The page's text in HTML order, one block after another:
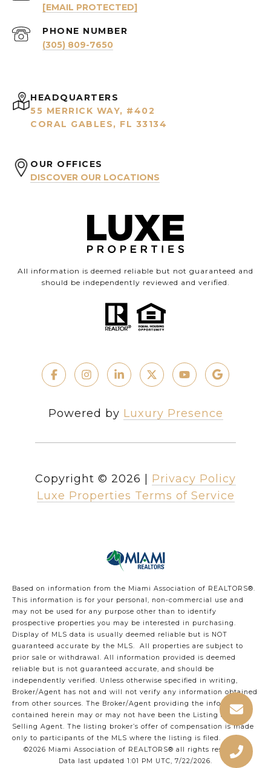
[EMAIL PROTECTED]
PHONE NUMBER
(305) 809-7650
HEADQUARTERS
55 MERRICK WAY, #402
CORAL GABLES, FL 33134
OUR OFFICES
DISCOVER OUR LOCATIONS
All information is deemed reliable but not guaranteed and
should be independently reviewed and verified.
Powered by Luxury Presence
Copyright © 2026
Privacy Policy
Luxe Properties Terms of Service
Based on information from the Miami Association of REALTORS®.
This information is for your personal, non-commercial use and
may not be used for any purpose other than to identify
prospective properties you may be interested in purchasing.
Display of MLS data is usually deemed reliable but is NOT
guaranteed accurate by the MLS. All properties are subject to
prior sale or withdrawal. All information provided is deemed
reliable but is not guaranteed accurate, and should be
independently verified. Unless otherwise specified in writing,
Broker/Agent has not and will not verify any information obtained
from other sources. The Broker/Agent providing the information
contained herein may or may not have been the Listing and/or
Selling Agent. The listing broker’s offer of compensation is made
only to participants of the MLS where the listing is filed.
©2026 Miami Association of REALTORS® all rights reserved.
Data last updated 1:01 PM UTC, 7/22/2026.